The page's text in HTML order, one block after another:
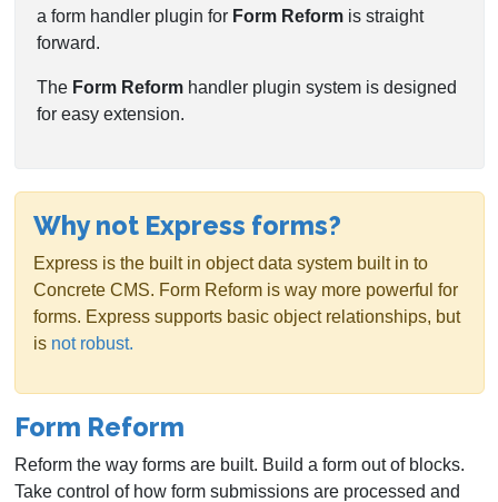
a form handler plugin for Form Reform is straight
forward.
The Form Reform handler plugin system is designed
for easy extension.
Why not Express forms?
Express is the built in object data system built in to
Concrete CMS. Form Reform is way more powerful for
forms. Express supports basic object relationships, but
is not robust.
Form Reform
Reform the way forms are built. Build a form out of blocks.
Take control of how form submissions are processed and